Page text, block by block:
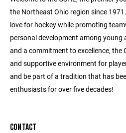
the Northeast Ohio region since
love for hockey while promoting
personal development among
and a commitment to excellence, the
and supportive environment for
and be part of a tradition that has
enthusiasts for over five decades!
CONTACT